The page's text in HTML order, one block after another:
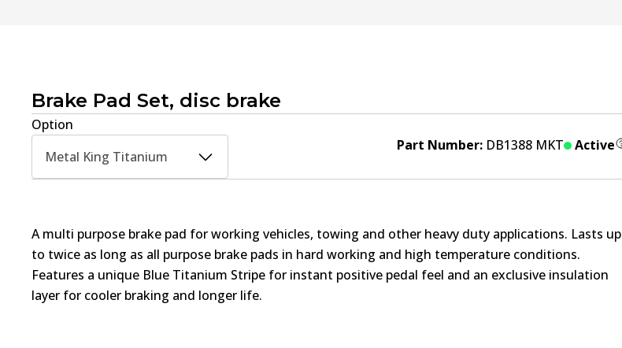
Brake Pad Set, disc brake
Option
Metal King Titanium
Part Number: DB1388 MKT Active
A multi purpose brake pad for working vehicles, towing and other heavy duty applications. Lasts up
to twice as long as all purpose brake pads in hard working and high temperature conditions.
Features a unique Blue Titanium Stripe for instant positive pedal feel and an exclusive insulation
layer for cooler braking and longer life.